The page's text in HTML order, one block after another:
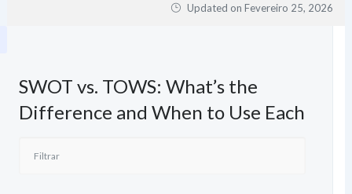
Updated onFevereiro 25, 2026
SWOT vs. TOWS: What’s the
Difference and When to Use Each